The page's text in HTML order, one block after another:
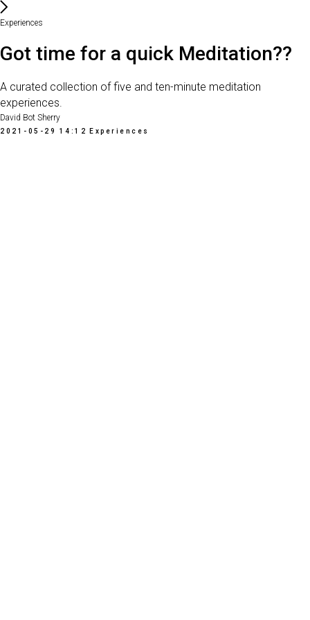
Experiences
Got time for a quick Meditation??
A curated collection of five and ten-minute meditation
experiences.
David Bot Sherry
2021-05-29 14:12 Experiences